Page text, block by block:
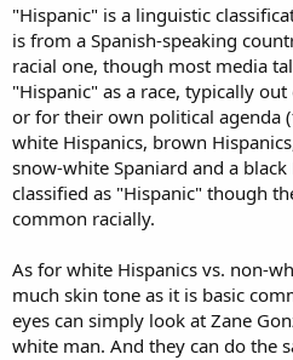
"Hispanic" is a linguistic
is from a Spanish-speaking
racial one, though most media
"Hispanic" as a race, typically
or for their own political agenda
white Hispanics, brown
snow-white Spaniard and a
classified as "Hispanic" though
common racially.
As for white Hispanics vs. non-
much skin tone as it is basic
eyes can simply look at Zane
white man. And they can do the